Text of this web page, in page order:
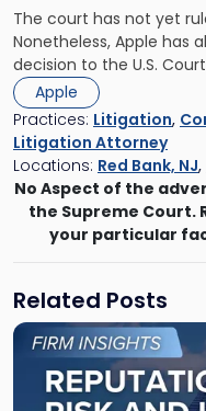
The court has not yet
Nonetheless, Apple has
decision to the U.S.
Apple
Practices: Litigation,
Litigation Attorney
Locations: Red Bank, NJ,
No Aspect of the
the Supreme Court.
your particular
Related Posts
Link